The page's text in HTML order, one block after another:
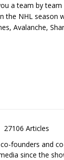
a team by
the NHL season
Avalanche,
27106 Articles
founders and
since the